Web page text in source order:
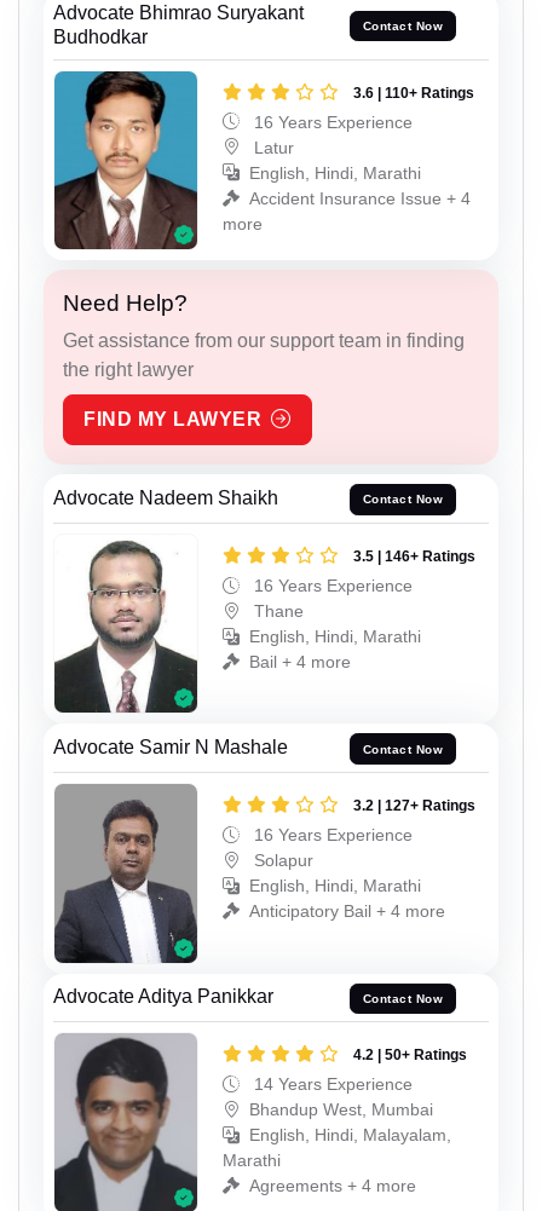
Advocate Bhimrao Suryakant
Budhodkar
Contact Now
3.6 | 110+ Ratings
16 Years Experience
Latur
English, Hindi, Marathi
Accident Insurance Issue + 4
more
Need Help?
Get assistance from our support team in finding
the right lawyer
FIND MY LAWYER
Advocate Nadeem Shaikh Contact Now
3.5 | 146+ Ratings
16 Years Experience
Thane
English, Hindi, Marathi
Bail + 4 more
Advocate Samir N Mashale Contact Now
3.2 | 127+ Ratings
16 Years Experience
Solapur
English, Hindi, Marathi
Anticipatory Bail + 4 more
Advocate Aditya Panikkar Contact Now
4.2 | 50+ Ratings
14 Years Experience
Bhandup West, Mumbai
English, Hindi, Malayalam,
Marathi
Agreements + 4 more